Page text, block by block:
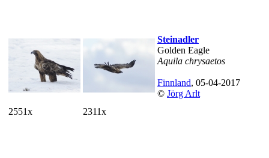
2551x 2311x
Steinadler
Golden Eagle
Aquila chrysaetos
Finnland, 05-04-2017
© Jörg Arlt